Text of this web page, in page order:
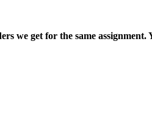
we get for the same